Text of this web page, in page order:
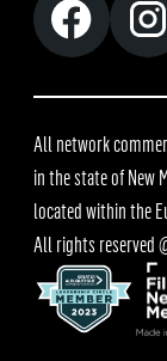
All network
in the state of New
located within the
All rights reserved